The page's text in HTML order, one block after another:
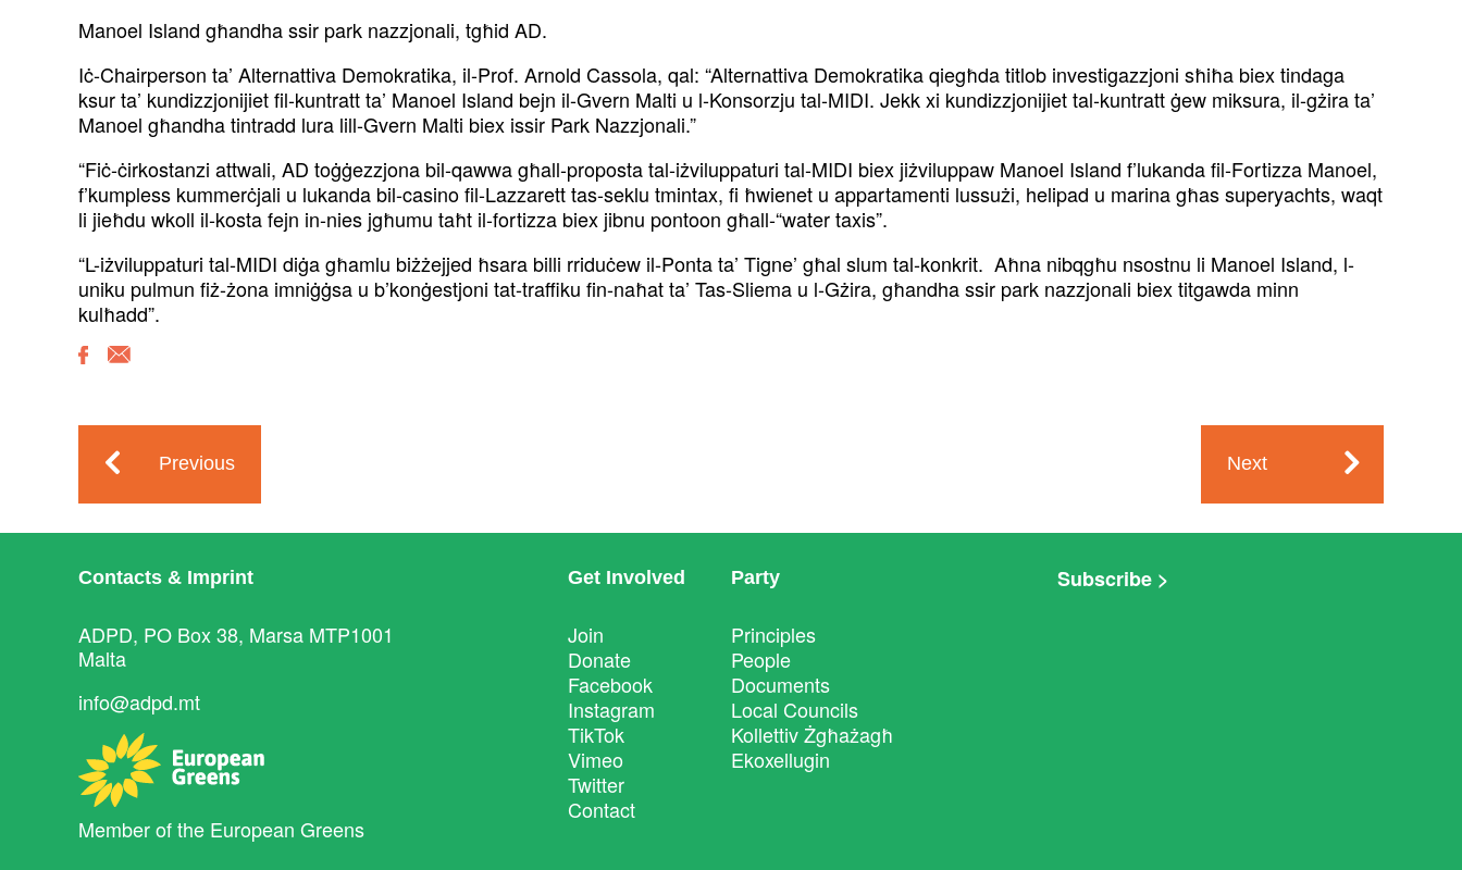
Manoel Island għandha ssir park nazzjonali, tgħid AD.
Iċ-Chairperson ta’ Alternattiva Demokratika, il-Prof. Arnold Cassola, qal: “Alternattiva Demokratika qiegħda titlob investigazzjoni sħiħa biex tindaga
ksur ta’ kundizzjonijiet fil-kuntratt ta’ Manoel Island bejn il-Gvern Malti u l-Konsorzju tal-MIDI. Jekk xi kundizzjonijiet tal-kuntratt ġew miksura, il-gżira ta’
Manoel għandha tintradd lura lill-Gvern Malti biex issir Park Nazzjonali.”
“Fiċ-ċirkostanzi attwali, AD toġġezzjona bil-qawwa għall-proposta tal-iżviluppaturi tal-MIDI biex jiżviluppaw Manoel Island f’lukanda fil-Fortizza Manoel,
f’kumpless kummerċjali u lukanda bil-casino fil-Lazzarett tas-seklu tmintax, fi ħwienet u appartamenti lussużi, helipad u marina għas superyachts, waqt
li jieħdu wkoll il-kosta fejn in-nies jgħumu taħt il-fortizza biex jibnu pontoon għall-“water taxis”.
“L-iżviluppaturi tal-MIDI diġa għamlu biżżejjed ħsara billi rriduċew il-Ponta ta’ Tigne’ għal slum tal-konkrit. Aħna nibqgħu nsostnu li Manoel Island, l-
uniku pulmun fiż-żona imniġġsa u b’konġestjoni tat-traffiku fin-naħat ta’ Tas-Sliema u l-Gżira, għandha ssir park nazzjonali biex titgawda minn
kulħadd”.
Previous Next
Contacts & Imprint
ADPD, PO Box 38, Marsa MTP1001
Malta
info@adpd.mt
Member of the European Greens
Get Involved
Join
Donate
Facebook
Instagram
TikTok
Vimeo
Twitter
Contact
Party
Principles
People
Documents
Local Councils
Kollettiv Żgħażagħ
Ekoxellugin
Subscribe >